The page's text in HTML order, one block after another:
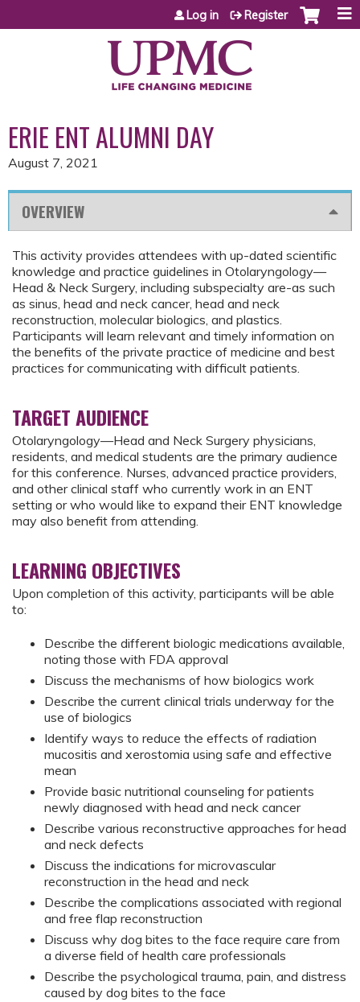
Jump to content
Log in Register
ERIE ENT ALUMNI DAY
August 7, 2021
OVERVIEW
This activity provides attendees with up-dated scientific
knowledge and practice guidelines in Otolaryngology—
Head & Neck Surgery, including subspecialty are-as such
as sinus, head and neck cancer, head and neck
reconstruction, molecular biologics, and plastics.
Participants will learn relevant and timely information on
the benefits of the private practice of medicine and best
practices for communicating with difficult patients.
TARGET AUDIENCE
Otolaryngology—Head and Neck Surgery physicians,
residents, and medical students are the primary audience
for this conference. Nurses, advanced practice providers,
and other clinical staff who currently work in an ENT
setting or who would like to expand their ENT knowledge
may also benefit from attending.
LEARNING OBJECTIVES
Upon completion of this activity, participants will be able
to:
Describe the different biologic medications available,
noting those with FDA approval
Discuss the mechanisms of how biologics work
Describe the current clinical trials underway for the
use of biologics
Identify ways to reduce the effects of radiation
mucositis and xerostomia using safe and effective
mean
Provide basic nutritional counseling for patients
newly diagnosed with head and neck cancer
Describe various reconstructive approaches for head
and neck defects
Discuss the indications for microvascular
reconstruction in the head and neck
Describe the complications associated with regional
and free flap reconstruction
Discuss why dog bites to the face require care from
a diverse field of health care professionals
Describe the psychological trauma, pain, and distress
caused by dog bites to the face